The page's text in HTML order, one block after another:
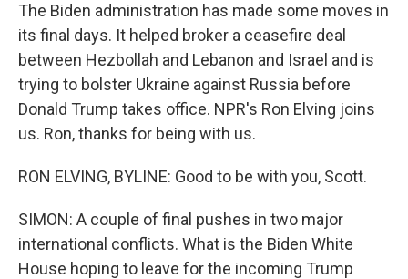
The Biden administration has made some moves in
its final days. It helped broker a ceasefire deal
between Hezbollah and Lebanon and Israel and is
trying to bolster Ukraine against Russia before
Donald Trump takes office. NPR's Ron Elving joins
us. Ron, thanks for being with us.
RON ELVING, BYLINE: Good to be with you, Scott.
SIMON: A couple of final pushes in two major
international conflicts. What is the Biden White
House hoping to leave for the incoming Trump